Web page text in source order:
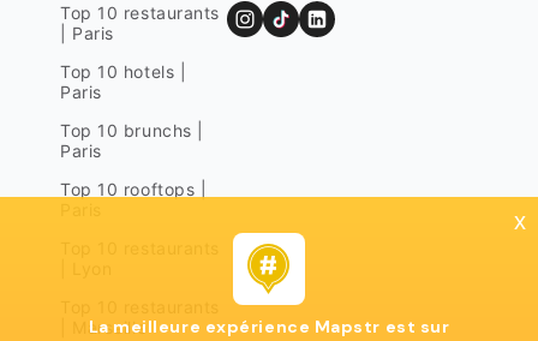
Top 10 restaurants
| Paris
Top 10 hotels |
Paris
Top 10 brunchs |
Paris
Top 10 rooftops |
| Marseille
x
La meilleure expérience Mapstr est sur